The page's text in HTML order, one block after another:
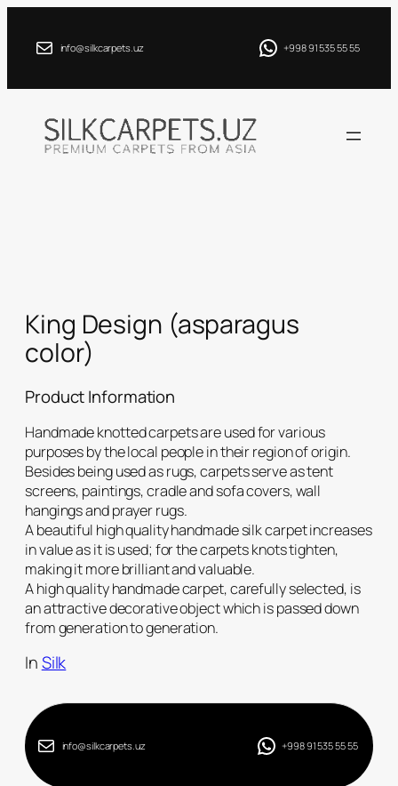
content
info@silkcarpets.uz +998 91 535 55 55
King Design (asparagus
color)
Product Information
Handmade knotted carpets are used for various
purposes by the local people in their region of origin.
Besides being used as rugs, carpets serve as tent
screens, paintings, cradle and sofa covers, wall
hangings and prayer rugs.
A beautiful high quality handmade silk carpet increases
in value as it is used; for the carpets knots tighten,
making it more brilliant and valuable.
A high quality handmade carpet, carefully selected, is
an attractive decorative object which is passed down
from generation to generation.
InSilk
info@silkcarpets.uz +998 91 535 55 55